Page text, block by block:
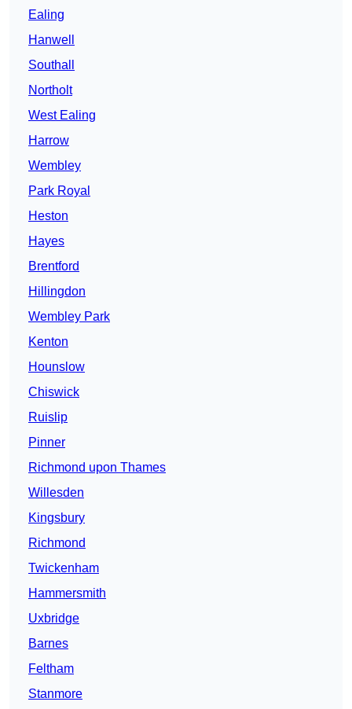
Ealing
Hanwell
Southall
Northolt
West Ealing
Harrow
Wembley
Park Royal
Heston
Hayes
Brentford
Hillingdon
Wembley Park
Kenton
Hounslow
Chiswick
Ruislip
Pinner
Richmond upon Thames
Willesden
Kingsbury
Richmond
Twickenham
Hammersmith
Uxbridge
Barnes
Feltham
Stanmore